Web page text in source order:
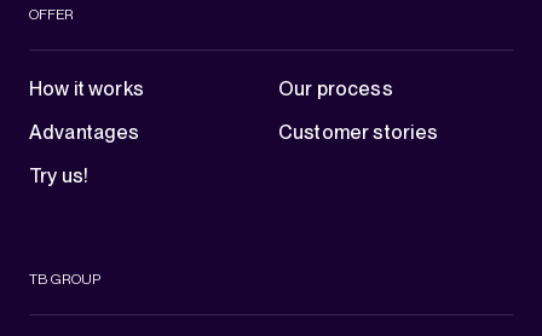
OFFER
How it works
Our process
Advantages
Customer stories
Try us!
TB GROUP